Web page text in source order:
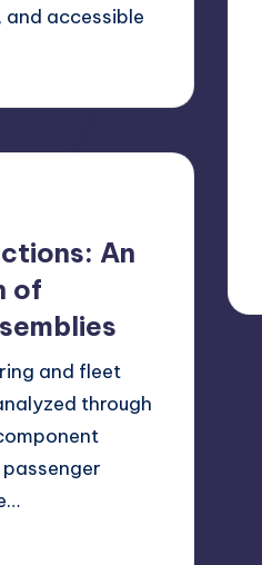
accessible
An
of
and fleet
through